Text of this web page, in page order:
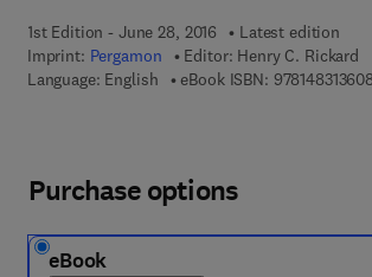
1st Edition - June 28, 2016
Latest edition
Imprint: Pergamon Editor: Henry C. Rickard
Language: English
eBook ISBN:
Purchase options
eBook